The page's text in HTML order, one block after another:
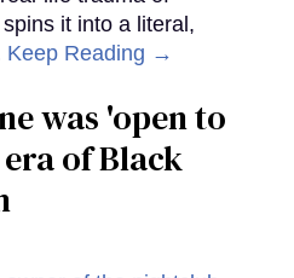
it into a literal,
Keep Reading →
was 'open to
of Black